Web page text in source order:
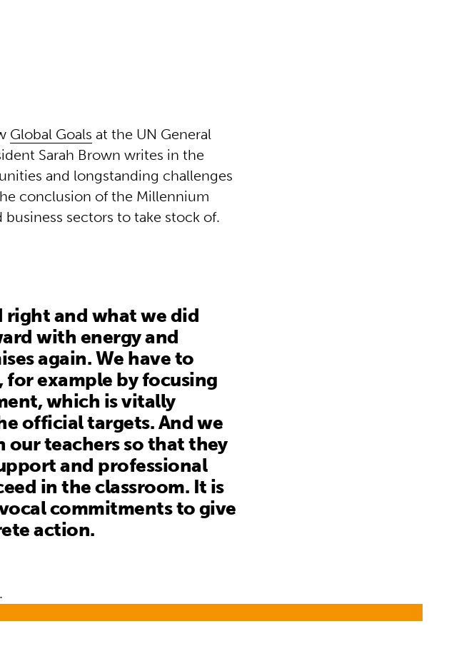
Global Goals at the UN General
Sarah Brown writes in the
and longstanding challenges
conclusion of the Millennium
sectors to take stock of.
right and what we did
with energy and
again. We have to
example by focusing
which is vitally
official targets. And we
our teachers so that they
and professional
in the classroom. It is
commitments to give
action.